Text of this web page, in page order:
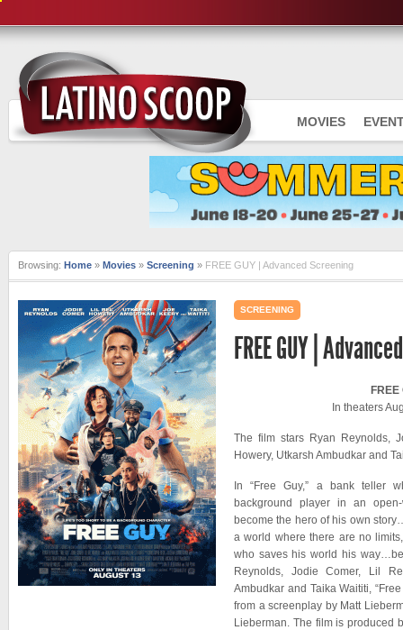
MOVIES
Browsing: Home » Movies » Screening » FREE GUY | Advanced Screening
SCREENING
FREE GUY |
FREE
In theaters
The film stars Ryan Reynolds,
Howery, Utkarsh Ambudkar and
In “Free Guy,” a bank teller
background player in an
become the hero of his own
a world where there are no
who saves his world his
Reynolds, Jodie Comer, Lil
Ambudkar and Taika Waititi,
from a screenplay by Matt
Lieberman. The film is produced